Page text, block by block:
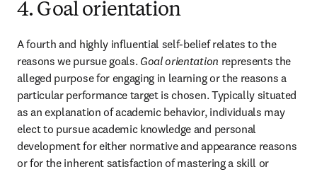
4. Goal orientation
A fourth and highly influential self-belief relates to the
reasons we pursue goals. Goal orientation represents the
alleged purpose for engaging in learning or the reasons a
particular performance target is chosen. Typically situated
as an explanation of academic behavior, individuals may
elect to pursue academic knowledge and personal
development for either normative and appearance reasons
or for the inherent satisfaction of mastering a skill or